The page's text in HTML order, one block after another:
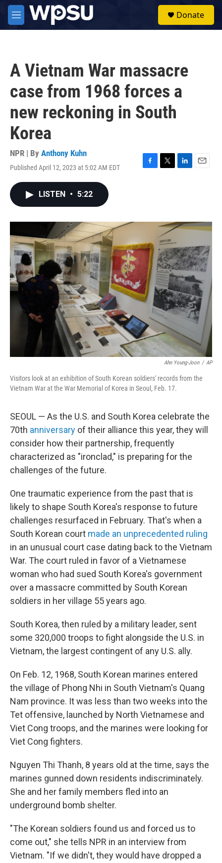
Skip to main content
M
e
Donate
A Vietnam War massacre
case from 1968 forces a
new reckoning in South
Korea
NPR | By Anthony Kuhn
Published April 12, 2023 at 5:02 AM EDT
F
o
T
r
L
I
E
LISTEN • 5:22
Ahn Young-Joon / AP
Visitors look at an exhibition of South Korean soldiers' records from the
Vietnam War at the War Memorial of Korea in Seoul, Feb. 17.
SEOUL — As the U.S. and South Korea celebrate the
70th anniversary of their alliance this year, they will
consider how their partnership, frequently
characterized as "ironclad," is preparing for the
challenges of the future.
One traumatic experience from the past that is
likely to shape South Korea's response to future
challenges resurfaced in February. That's when a
South Korean court made an unprecedented ruling
in an unusual court case dating back to the Vietnam
War. The court ruled in favor of a Vietnamese
woman who had sued South Korea's government
over a massacre committed by South Korean
soldiers in her village 55 years ago.
South Korea, then ruled by a military leader, sent
some 320,000 troops to fight alongside the U.S. in
Vietnam, the largest contingent of any U.S. ally.
On Feb. 12, 1968, South Korean marines entered
the village of Phong Nhi in South Vietnam's Quang
Nam province. It was less than two weeks into the
Tet offensive, launched by North Vietnamese and
Viet Cong troops, and the marines were looking for
Viet Cong fighters.
Nguyen Thi Thanh, 8 years old at the time, says the
marines gunned down residents indiscriminately.
She and her family members fled into an
underground bomb shelter.
"The Korean soldiers found us and forced us to
come out," she tells NPR in an interview from
Vietnam. "If we didn't, they would have dropped a